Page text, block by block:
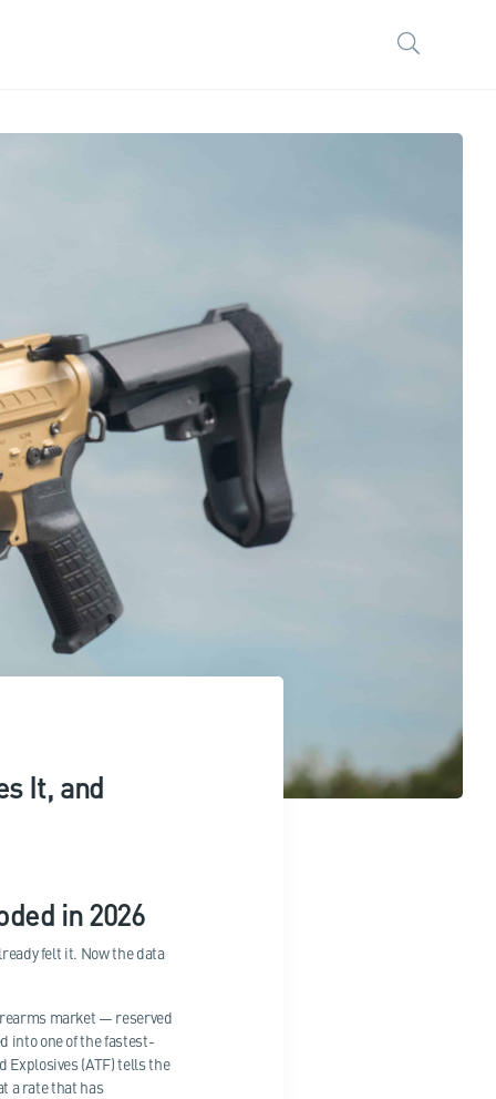
It, and
in 2026
felt it. Now the data
market — reserved
into one of the fastest-
(ATF) tells the
a rate that has